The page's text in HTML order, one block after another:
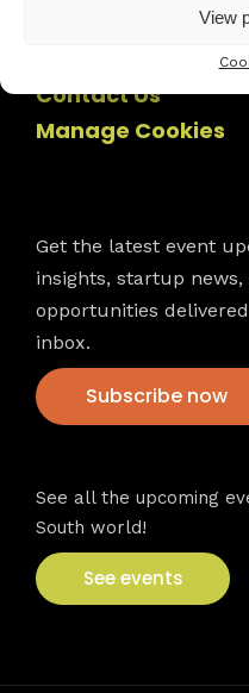
View
Contact Us
Manage Cookies
Get the latest event
insights, startup
opportunities
inbox.
Subscribe now
See all the upcoming
South world!
See events